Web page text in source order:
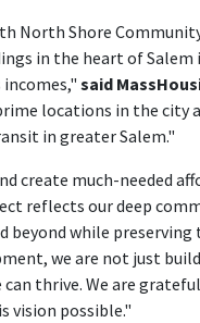
North Shore
in the heart of Salem
said
locations in the city
in greater Salem."
create much-needed
reflects our deep
beyond while preserving
we are not just
thrive. We are
vision possible."